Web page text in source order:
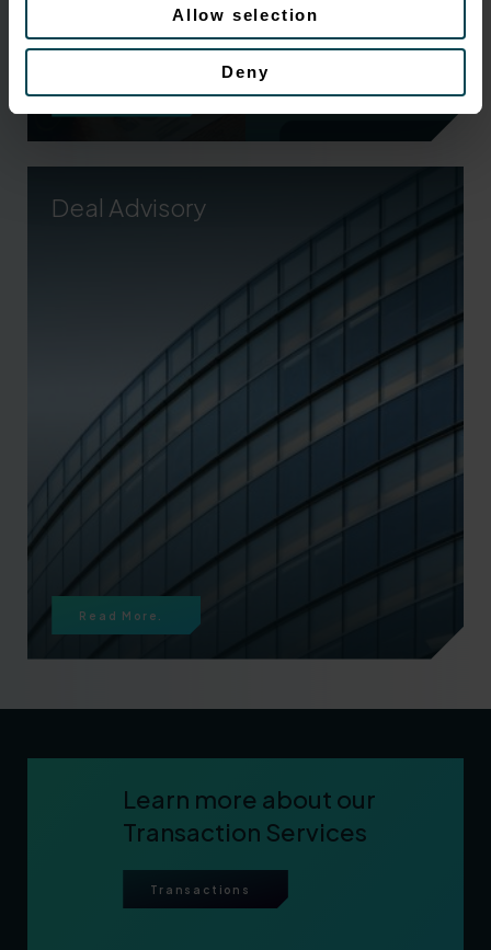
Allow selection
Deny
Survey shows Unreliable data is eroding value for
SMEs when they come to a sale ...
Read More.
Deal Advisory
Read More.
Learn more about our
Transaction Services
Transactions